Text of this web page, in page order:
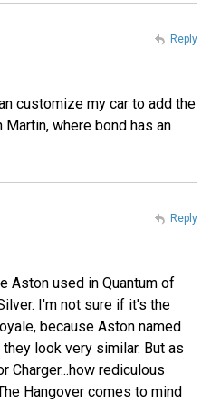
customize my car to add the
where bond has an
Reply
Aston used in Quantum of
I'm not sure if it's the
because Aston named
look very similar. But as
Charger...how rediculous
Hangover comes to mind
Reply